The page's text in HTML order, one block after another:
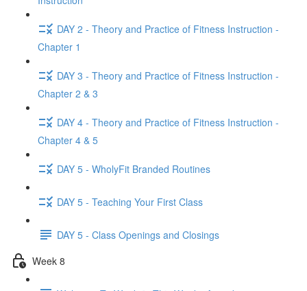
DAY 2 - Theory and Practice of Fitness Instruction -
Chapter 1
DAY 3 - Theory and Practice of Fitness Instruction -
Chapter 2 & 3
DAY 4 - Theory and Practice of Fitness Instruction -
Chapter 4 & 5
DAY 5 - WholyFit Branded Routines
DAY 5 - Teaching Your First Class
DAY 5 - Class Openings and Closings
Week 8